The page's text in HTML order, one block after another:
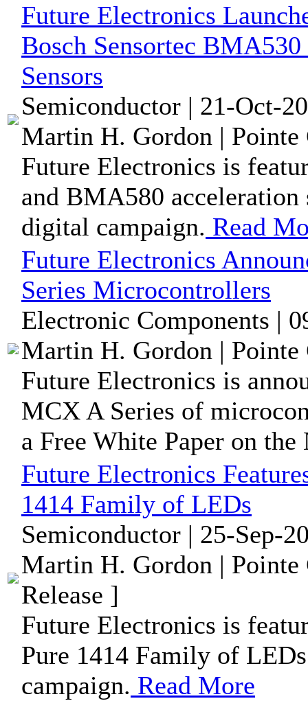
Future Electronics
Bosch Sensortec
Sensors
Semiconductor | 21-Oct-
Martin H. Gordon | Pointe
Future Electronics is
and BMA580 acceleration
digital campaign. Read
Future Electronics
Series Microcontrollers
Electronic Components |
Martin H. Gordon | Pointe
Future Electronics is
MCX A Series of
a Free White Paper on the
Future Electronics
1414 Family of LEDs
Semiconductor | 25-Sep-
Martin H. Gordon | Pointe
Release ]
Future Electronics is
Pure 1414 Family of
campaign. Read More